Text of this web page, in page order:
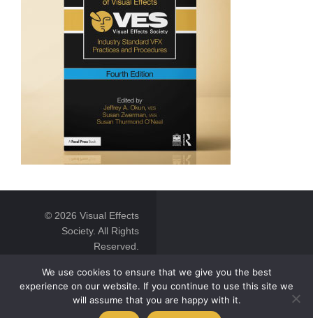
© 2026 Visual Effects
Society. All Rights
Reserved.
We use cookies to ensure that we give you the best
experience on our website. If you continue to use this site we
will assume that you are happy with it.